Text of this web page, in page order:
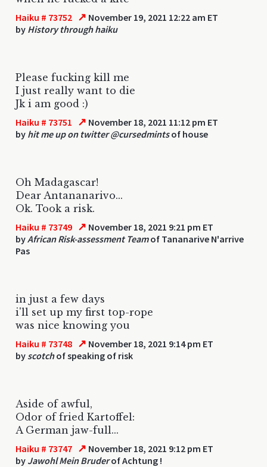
Haiku # 73752 ↗ November 19, 2021 12:22 am ET
by History through haiku
Please fucking kill me
I just really want to die
Jk i am good :)
Haiku # 73751 ↗ November 18, 2021 11:12 pm ET
by hit me up on twitter @cursedmintsof house
Oh Madagascar!
Dear Antananarivo...
Ok. Took a risk.
Haiku # 73749 ↗ November 18, 2021 9:21 pm ET
byAfrican Risk-assessment Teamof Tananarive N'arrive
Pas
in just a few days
i'll set up my first top-rope
was nice knowing you
Haiku # 73748 ↗ November 18, 2021 9:14 pm ET
by scotchof speaking of risk
Aside of awful,
Odor of fried Kartoffel:
A German jaw-full...
Haiku # 73747 ↗ November 18, 2021 9:12 pm ET
by Jawohl Mein Bruderof Achtung !